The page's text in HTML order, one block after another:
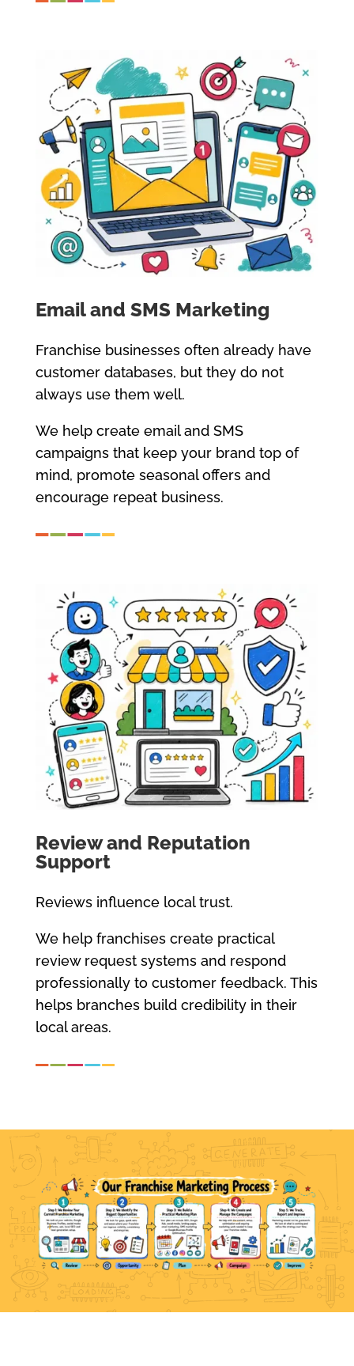
Email and SMS Marketing
Franchise businesses often already have
customer databases, but they do not
always use them well.
We help create email and SMS
campaigns that keep your brand top of
mind, promote seasonal offers and
encourage repeat business.
Review and Reputation
Support
Reviews influence local trust.
We help franchises create practical
review request systems and respond
professionally to customer feedback. This
helps branches build credibility in their
local areas.